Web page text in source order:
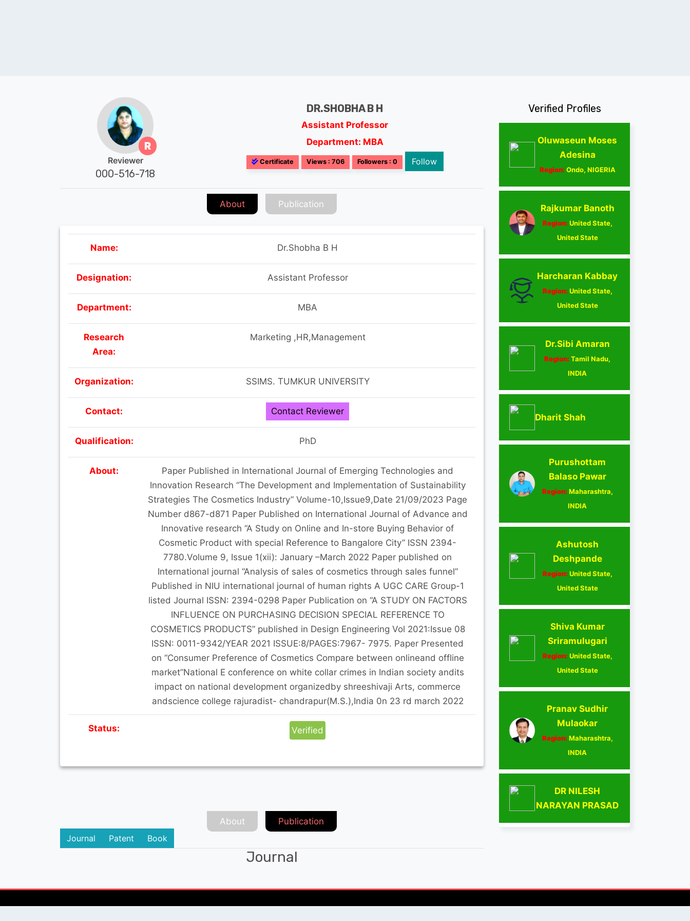
R
Reviewer
000-516-718
DR.SHOBHA B H
Assistant Professor
Department: MBA
Certificate Views : 706 Followers : 0 Follow
About Publication
Name: Dr.Shobha B H
Designation: Assistant Professor
Department: MBA
Research
Area:
Marketing ,HR,Management
Organization: SSIMS. TUMKUR UNIVERSITY
Contact: Contact Reviewer
Qualification: PhD
About:
Paper Published in International Journal of Emerging Technologies and
Innovation Research “The Development and Implementation of Sustainability
Strategies The Cosmetics Industry” Volume-10,Issue9,Date 21/09/2023 Page
Number d867-d871 Paper Published on International Journal of Advance and
Innovative research “A Study on Online and In-store Buying Behavior of
Cosmetic Product with special Reference to Bangalore City” ISSN 2394-
7780.Volume 9, Issue 1(xii): January –March 2022 Paper published on
International journal “Analysis of sales of cosmetics through sales funnel”
Published in NIU international journal of human rights A UGC CARE Group-1
listed Journal ISSN: 2394-0298 Paper Publication on “A STUDY ON FACTORS
INFLUENCE ON PURCHASING DECISION SPECIAL REFERENCE TO
COSMETICS PRODUCTS” published in Design Engineering Vol 2021:Issue 08
ISSN: 0011-9342/YEAR 2021 ISSUE:8/PAGES:7967- 7975. Paper Presented
on “Consumer Preference of Cosmetics Compare between onlineand offline
market”National E conference on white collar crimes in Indian society andits
impact on national development organizedby shreeshivaji Arts, commerce
andscience college rajuradist- chandrapur(M.S.),India 0n 23 rd march 2022
Status: Verified
About
Publication
Journal
Patent Book
Journal
Verified Profiles
Oluwaseun Moses
Adesina
Region:Ondo, NIGERIA
Rajkumar Banoth
Region:United State,
United State
Harcharan Kabbay
Region:United State,
United State
Dr.Sibi Amaran
Region:Tamil Nadu,
INDIA
Dharit Shah
Purushottam
Balaso Pawar
Region:Maharashtra,
INDIA
Ashutosh
Deshpande
Region:United State,
United State
Shiva Kumar
Sriramulugari
Region:United State,
United State
Pranav Sudhir
Mulaokar
Region:Maharashtra,
INDIA
DR NILESH
NARAYAN PRASAD